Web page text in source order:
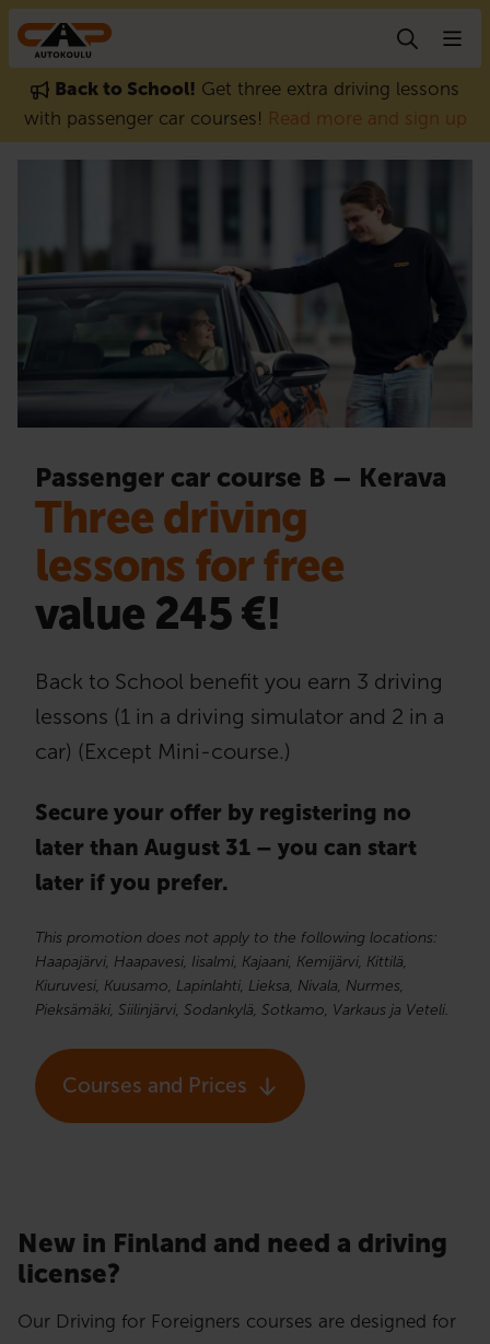
Skip to content
Back to School! Get three extra driving lessons
with passenger car courses! Read more and sign up
Passenger car course B – Kerava
Three driving
lessons for free
value 245 €!
Back to School benefit you earn 3 driving
lessons (1 in a driving simulator and 2 in a
car) (Except Mini-course.)
Secure your offer by registering no
later than August 31 – you can start
later if you prefer.
This promotion does not apply to the following locations:
Haapajärvi, Haapavesi, Iisalmi, Kajaani, Kemijärvi, Kittilä,
Kiuruvesi, Kuusamo, Lapinlahti, Lieksa, Nivala, Nurmes,
Pieksämäki, Siilinjärvi, Sodankylä, Sotkamo, Varkaus ja Veteli.
Courses and Prices
New in Finland and need a driving
license?​
Our Driving for Foreigners courses are designed for